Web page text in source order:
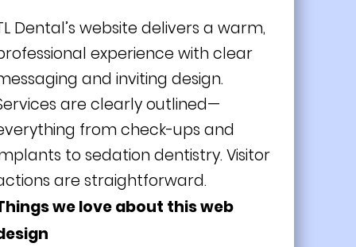
Dental’s website delivers a warm,
experience with clear
and inviting design.
are clearly outlined—
from check-ups and
to sedation dentistry. Visitor
are straightforward.
we love about this web